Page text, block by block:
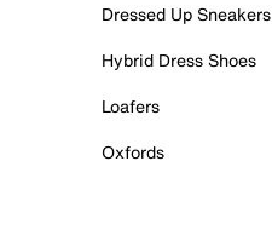
Dressed Up Sneakers
Hybrid Dress Shoes
Loafers
Oxfords